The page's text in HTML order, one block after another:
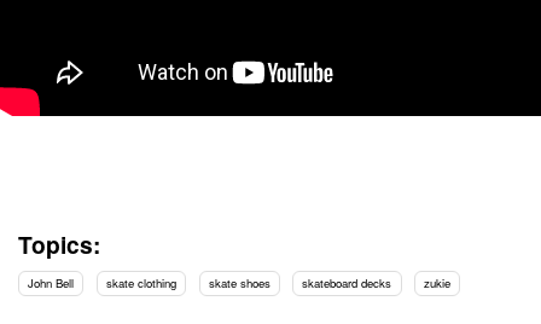
Topics:
John Bell skate clothing skate shoes skateboard decks zukie